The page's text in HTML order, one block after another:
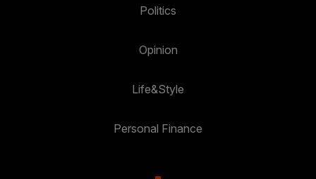
Politics
Opinion
Life&Style
Personal Finance